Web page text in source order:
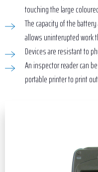
touching the large
The capacity of the
allows uninterupted work
Devices are resistant to
An inspector reader can
portable printer to print